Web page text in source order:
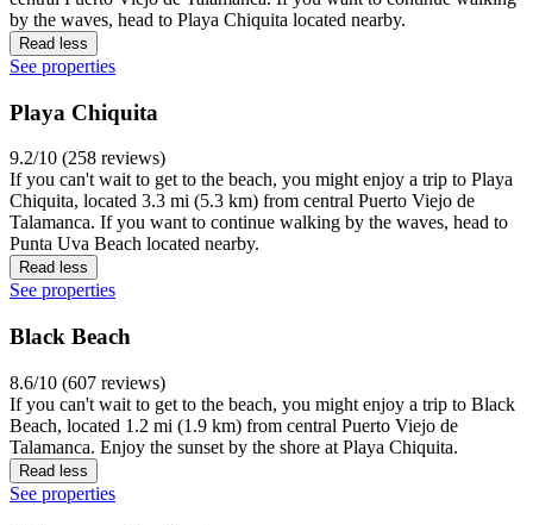
by the waves, head to Playa Chiquita located nearby.
Read less
See properties
Playa Chiquita
9.2/10 (258 reviews)
If you can't wait to get to the beach, you might enjoy a trip to Playa
Chiquita, located 3.3 mi (5.3 km) from central Puerto Viejo de
Talamanca. If you want to continue walking by the waves, head to
Punta Uva Beach located nearby.
Read less
See properties
Black Beach
8.6/10 (607 reviews)
If you can't wait to get to the beach, you might enjoy a trip to Black
Beach, located 1.2 mi (1.9 km) from central Puerto Viejo de
Talamanca. Enjoy the sunset by the shore at Playa Chiquita.
Read less
See properties